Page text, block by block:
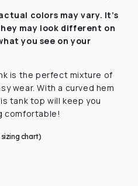
colors may vary. It’s
may look different on
you see on your
is the perfect mixture of
wear. With a curved hem
tank top will keep you
comfortable!
chart)